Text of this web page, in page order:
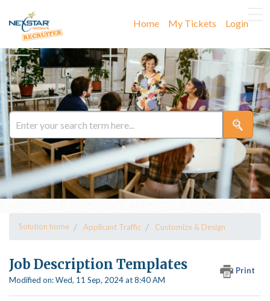
Home My Tickets Login
Solution home Applicant Traffic Customize & Design
Job Description Templates
Print
Modified on: Wed, 11 Sep, 2024 at 8:40 AM